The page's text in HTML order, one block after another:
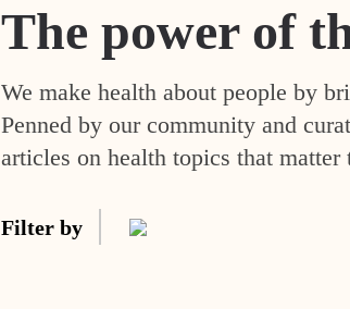
The power of
We make health about people by
Penned by our community and
articles on health topics that matter
Filter by